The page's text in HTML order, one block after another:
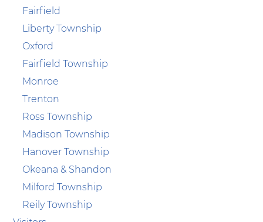
Fairfield
Liberty Township
Oxford
Fairfield Township
Monroe
Trenton
Ross Township
Madison Township
Hanover Township
Okeana & Shandon
Milford Township
Reily Township